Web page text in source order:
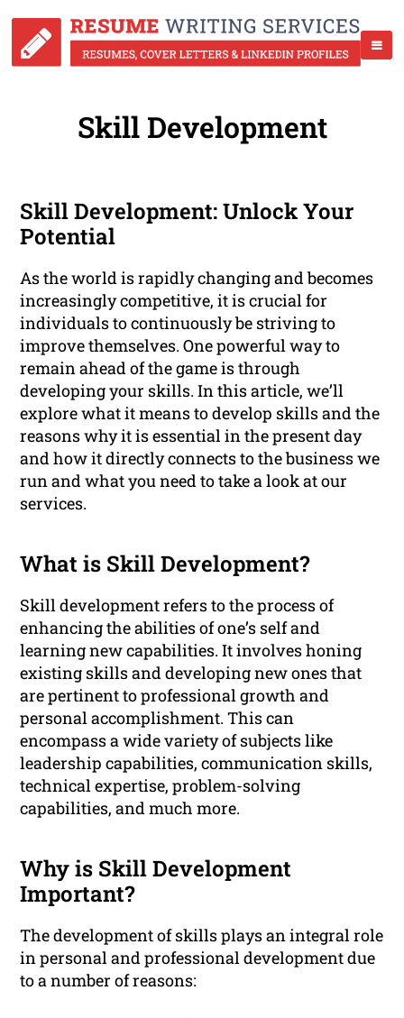
Skill Development
Skill Development: Unlock Your
Potential
As the world is rapidly changing and becomes
increasingly competitive, it is crucial for
individuals to continuously be striving to
improve themselves. One powerful way to
remain ahead of the game is through
developing your skills. In this article, we’ll
explore what it means to develop skills and the
reasons why it is essential in the present day
and how it directly connects to the business we
run and what you need to take a look at our
services.
What is Skill Development?
Skill development refers to the process of
enhancing the abilities of one’s self and
learning new capabilities. It involves honing
existing skills and developing new ones that
are pertinent to professional growth and
personal accomplishment. This can
encompass a wide variety of subjects like
leadership capabilities, communication skills,
technical expertise, problem-solving
capabilities, and much more.
Why is Skill Development
Important?
The development of skills plays an integral role
in personal and professional development due
to a number of reasons: